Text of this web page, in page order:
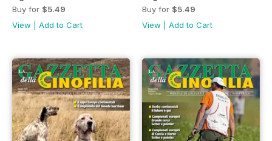
Buy for $5.49
View
Add to Cart
Buy for $5.49
View
Add to Cart